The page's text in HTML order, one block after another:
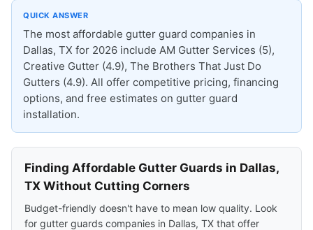
QUICK ANSWER
The most affordable gutter guard companies in
Dallas, TX for 2026 include AM Gutter Services (5),
Creative Gutter (4.9), The Brothers That Just Do
Gutters (4.9). All offer competitive pricing, financing
options, and free estimates on gutter guard
installation.
Finding Affordable Gutter Guards in Dallas,
TX Without Cutting Corners
Budget-friendly doesn't have to mean low quality. Look
for gutter guards companies in Dallas, TX that offer